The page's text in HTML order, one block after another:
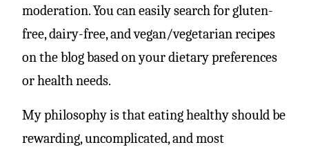
moderation. You can easily search for gluten-
free, dairy-free, and vegan/vegetarian recipes
on the blog based on your dietary preferences
or health needs.
My philosophy is that eating healthy should be
rewarding, uncomplicated, and most